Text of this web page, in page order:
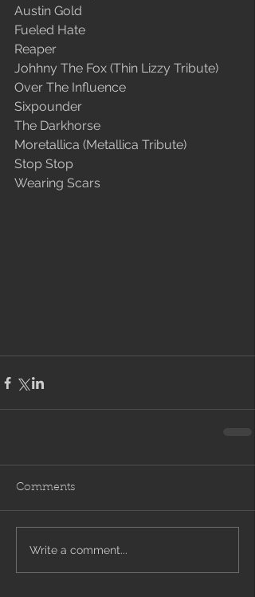
Austin Gold
Fueled Hate
Reaper
Johhny The Fox (Thin Lizzy Tribute)
Over The Influence
Sixpounder
The Darkhorse
Moretallica (Metallica Tribute)
Stop Stop
Wearing Scars
Comments
Write a comment...